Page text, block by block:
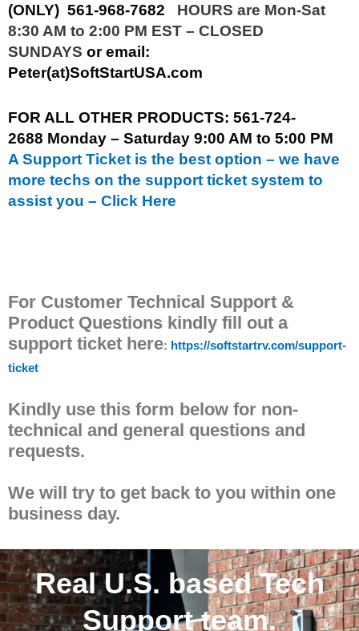
(ONLY) 561-968-7682 HOURS are Mon-Sat
8:30 AM to 2:00 PM EST – CLOSED
SUNDAYS or email:
Peter(at)SoftStartUSA.com
FOR ALL OTHER PRODUCTS: 561-724-
2688 Monday – Saturday 9:00 AM to 5:00 PM
A Support Ticket is the best option – we have
more techs on the support ticket system to
assist you – Click Here
For Customer Technical Support &
Product Questions kindly fill out a
support ticket here: https://softstartrv.com/support-
ticket
Kindly use this form below for non-
technical and general questions and
requests.
We will try to get back to you within one
business day.
Real U.S. based Tech
Support team.